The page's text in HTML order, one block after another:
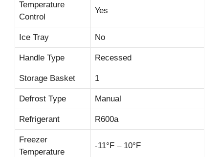
Temperature
Control
Yes
Ice Tray No
Handle Type Recessed
Storage Basket 1
Defrost Type Manual
Refrigerant R600a
Freezer
Temperature
-11°F – 10°F